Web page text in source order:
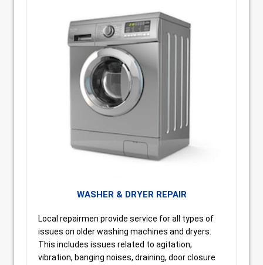
WASHER & DRYER REPAIR
Local repairmen provide service for all types of
issues on older washing machines and dryers.
This includes issues related to agitation,
vibration, banging noises, draining, door closure